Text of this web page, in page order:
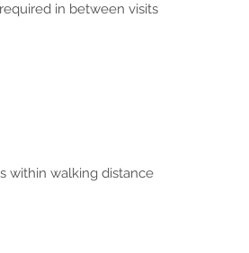
in between visits
within walking distance